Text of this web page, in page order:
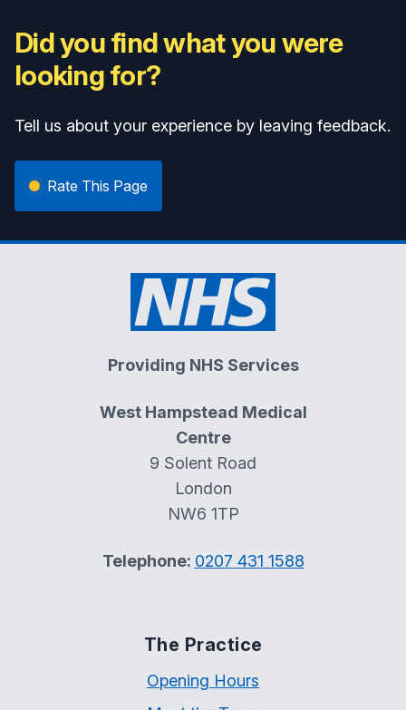
Did you find what you were
looking for?
Tell us about your experience by leaving feedback.
Rate This Page
Providing NHS Services
West Hampstead Medical
Centre
9 Solent Road
London
NW6 1TP
Telephone: 0207 431 1588
The Practice
Opening Hours